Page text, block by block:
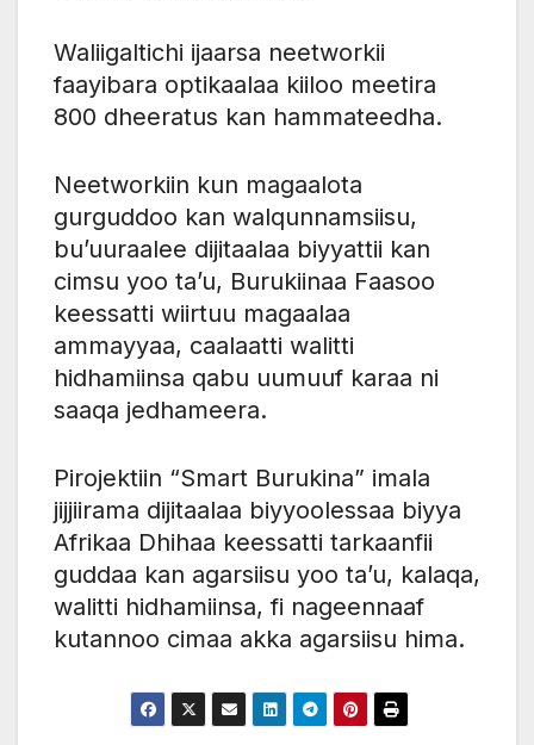
Waliigaltichi ijaarsa neetworkii
faayibara optikaalaa kiiloo meetira
800 dheeratus kan hammateedha.
Neetworkiin kun magaalota
gurguddoo kan walqunnamsiisu,
bu’uuraalee dijitaalaa biyyattii kan
cimsu yoo ta’u, Burukiinaa Faasoo
keessatti wiirtuu magaalaa
ammayyaa, caalaatti walitti
hidhamiinsa qabu uumuuf karaa ni
saaqa jedhameera.
Pirojektiin “Smart Burukina” imala
jijjiirama dijitaalaa biyyoolessaa biyya
Afrikaa Dhihaa keessatti tarkaanfii
guddaa kan agarsiisu yoo ta’u, kalaqa,
walitti hidhamiinsa, fi nageennaaf
kutannoo cimaa akka agarsiisu hima.